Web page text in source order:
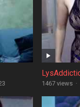
1467 views ·